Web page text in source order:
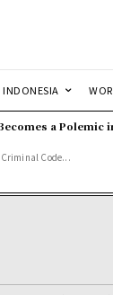
INDONESIA
a Polemic
Code...